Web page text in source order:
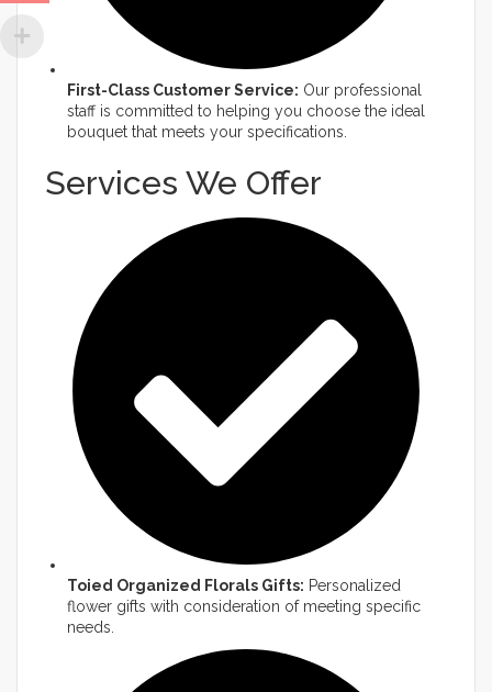
First-Class Customer Service: Our professional
staff is committed to helping you choose the ideal
bouquet that meets your specifications.​
Services We Offer
Toied Organized Florals Gifts: Personalized
flower gifts with consideration of meeting specific
needs.